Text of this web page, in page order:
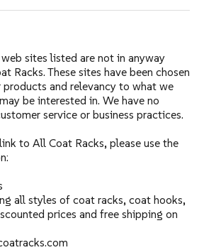
sites listed are not in anyway
Racks. These sites have been chosen
and relevancy to what we
be interested in. We have no
service or business practices.
to All Coat Racks, please use the
all styles of coat racks, coat hooks,
prices and free shipping on